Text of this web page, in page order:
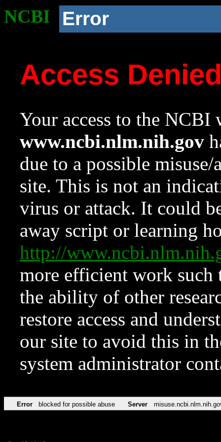
NCBI Error
Access
Your access to the NCBI
www.ncbi.nlm.nih.gov
due to a possible
site. This is not an
virus or attack. It could
away script or learning
http://
more efficient work such
the ability of other
restore access and
our site to avoid this in
system administrator
Error blocked for possible abuse Server